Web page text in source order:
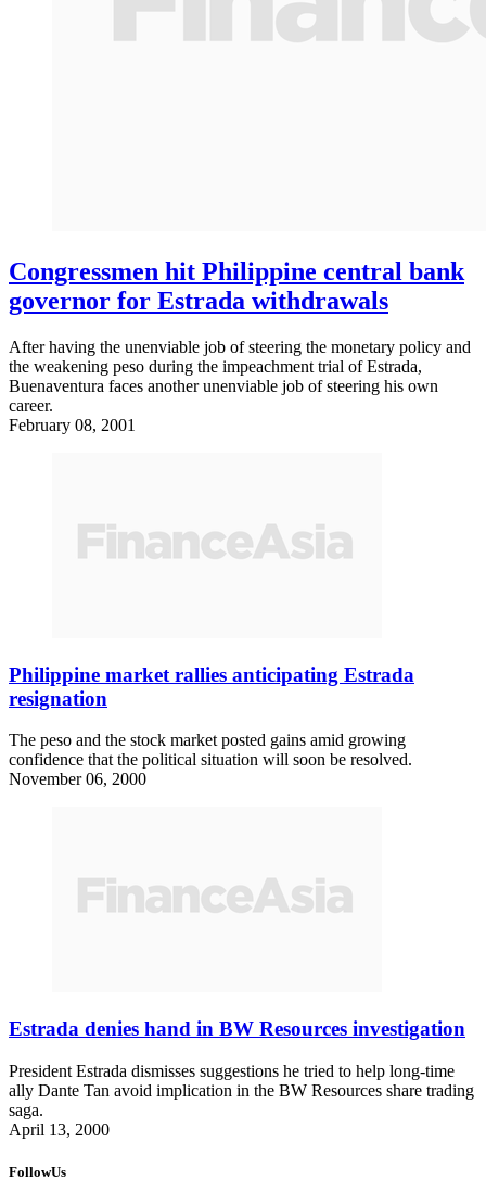
Congressmen hit Philippine central bank
governor for Estrada withdrawals
After having the unenviable job of steering the monetary policy and
the weakening peso during the impeachment trial of Estrada,
Buenaventura faces another unenviable job of steering his own
career.
February 08, 2001
Philippine market rallies anticipating Estrada
resignation
The peso and the stock market posted gains amid growing
confidence that the political situation will soon be resolved.
November 06, 2000
Estrada denies hand in BW Resources investigation
President Estrada dismisses suggestions he tried to help long-time
ally Dante Tan avoid implication in the BW Resources share trading
saga.
April 13, 2000
FollowUs